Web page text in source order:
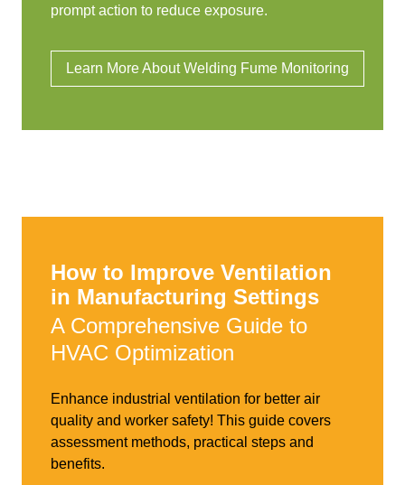
prompt action to reduce exposure.
Learn More About Welding Fume Monitoring
How to Improve Ventilation
in Manufacturing Settings
A Comprehensive Guide to
HVAC Optimization
Enhance industrial ventilation for better air
quality and worker safety! This guide covers
assessment methods, practical steps and
benefits.